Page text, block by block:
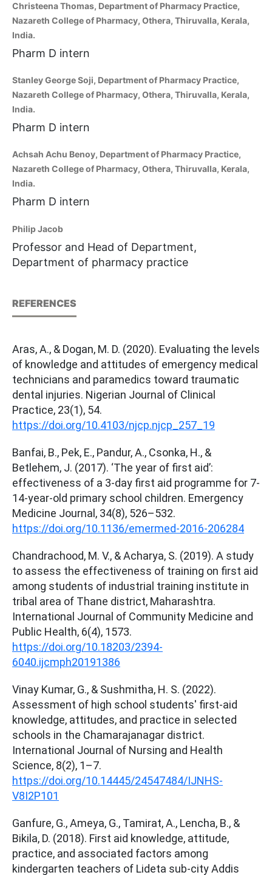
Christeena Thomas, Department of Pharmacy Practice,
Nazareth College of Pharmacy, Othera, Thiruvalla, Kerala,
India.
Pharm D intern
Stanley George Soji, Department of Pharmacy Practice,
Nazareth College of Pharmacy, Othera, Thiruvalla, Kerala,
India.
Pharm D intern
Achsah Achu Benoy, Department of Pharmacy Practice,
Nazareth College of Pharmacy, Othera, Thiruvalla, Kerala,
India.
Pharm D intern
Philip Jacob
Professor and Head of Department,
Department of pharmacy practice
REFERENCES
Aras, A., & Dogan, M. D. (2020). Evaluating the levels
of knowledge and attitudes of emergency medical
technicians and paramedics toward traumatic
dental injuries. Nigerian Journal of Clinical
Practice, 23(1), 54.
https://doi.org/10.4103/njcp.njcp_257_19
Banfai, B., Pek, E., Pandur, A., Csonka, H., &
Betlehem, J. (2017). ‘The year of first aid’:
effectiveness of a 3-day first aid programme for 7-
14-year-old primary school children. Emergency
Medicine Journal, 34(8), 526–532.
https://doi.org/10.1136/emermed-2016-206284
Chandrachood, M. V., & Acharya, S. (2019). A study
to assess the effectiveness of training on first aid
among students of industrial training institute in
tribal area of Thane district, Maharashtra.
International Journal of Community Medicine and
Public Health, 6(4), 1573.
https://doi.org/10.18203/2394-
6040.ijcmph20191386
Vinay Kumar, G., & Sushmitha, H. S. (2022).
Assessment of high school students' first-aid
knowledge, attitudes, and practice in selected
schools in the Chamarajanagar district.
International Journal of Nursing and Health
Science, 8(2), 1–7.
https://doi.org/10.14445/24547484/IJNHS-
V8I2P101
Ganfure, G., Ameya, G., Tamirat, A., Lencha, B., &
Bikila, D. (2018). First aid knowledge, attitude,
practice, and associated factors among
kindergarten teachers of Lideta sub-city Addis